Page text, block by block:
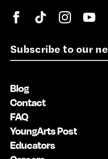
E
m
l
*
Blog
Contact
FAQ
YoungArts Post
Educators